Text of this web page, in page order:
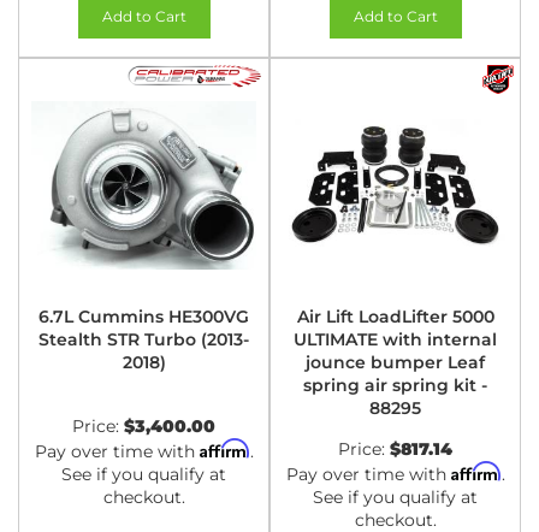
Add to Cart Add to Cart
6.7L Cummins HE300VG
Stealth STR Turbo (2013-
2018)
Price: $3,400.00
Pay over time with Affirm.
See if you qualify at
checkout.
Air Lift LoadLifter 5000
ULTIMATE with internal
jounce bumper Leaf
spring air spring kit -
88295
Price: $817.14
Pay over time with Affirm.
See if you qualify at
checkout.